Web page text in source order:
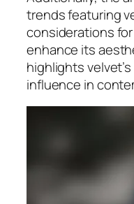
trends featuring
considerations
enhance its
highlights
influence in